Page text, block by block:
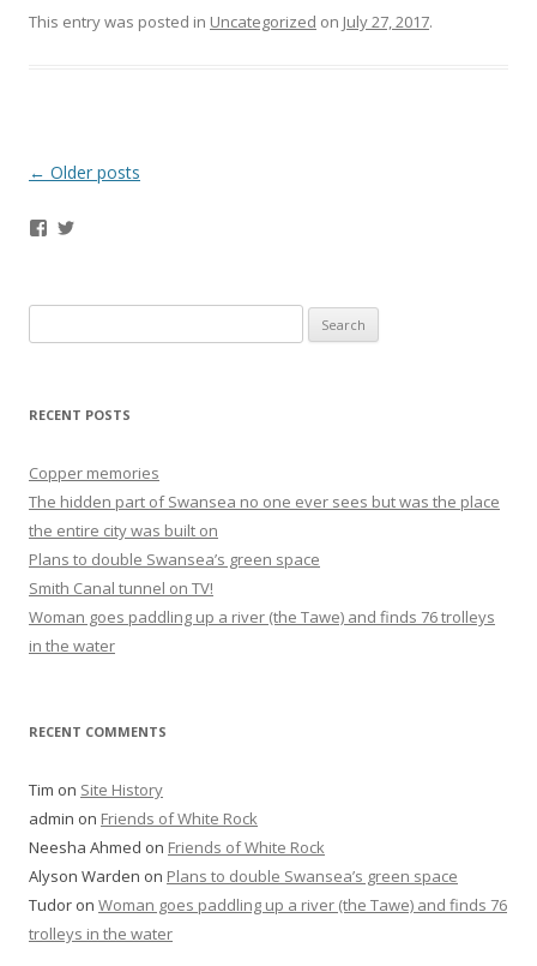
This entry was posted in Uncategorized on July 27, 2017.
Post navigation
← Older posts
Facebook
Twitter
for:
RECENT POSTS
Copper memories
The hidden part of Swansea no one ever sees but was the place
the entire city was built on
Plans to double Swansea’s green space
Smith Canal tunnel on TV!
Woman goes paddling up a river (the Tawe) and finds 76 trolleys
in the water
RECENT COMMENTS
Tim on Site History
admin on Friends of White Rock
Neesha Ahmed on Friends of White Rock
Alyson Warden on Plans to double Swansea’s green space
Tudor on Woman goes paddling up a river (the Tawe) and finds 76
trolleys in the water